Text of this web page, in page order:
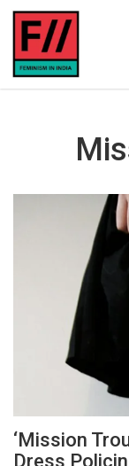
‘Mission
Dress